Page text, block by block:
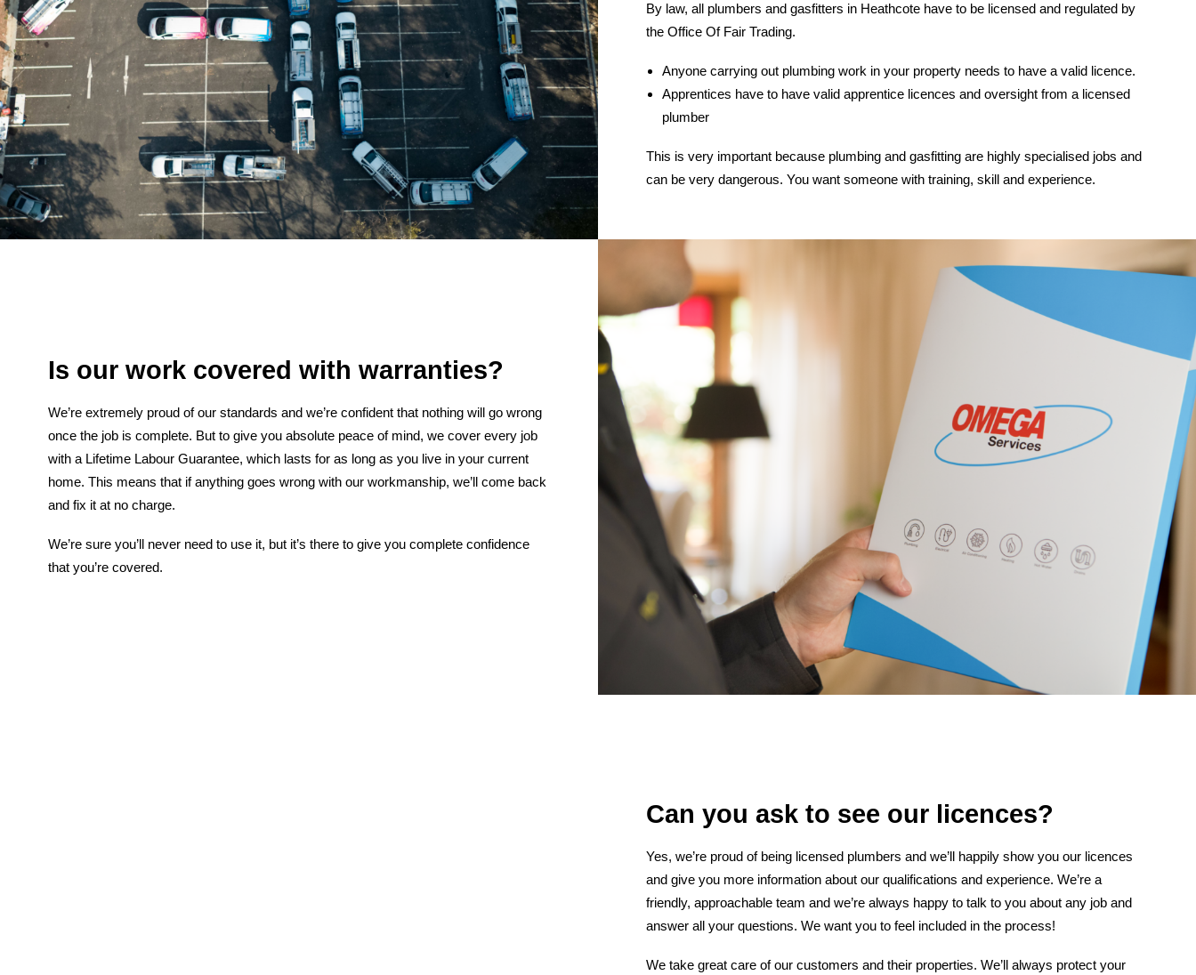
By law, all plumbers and gasfitters in Heathcote have to be licensed and regulated by
the Office Of Fair Trading.
Anyone carrying out plumbing work in your property needs to have a valid licence.
Apprentices have to have valid apprentice licences and oversight from a licensed
plumber
This is very important because plumbing and gasfitting are highly specialised jobs and
can be very dangerous. You want someone with training, skill and experience.
Is our work covered with warranties?
We’re extremely proud of our standards and we’re confident that nothing will go wrong
once the job is complete. But to give you absolute peace of mind, we cover every job
with a Lifetime Labour Guarantee, which lasts for as long as you live in your current
home. This means that if anything goes wrong with our workmanship, we’ll come back
and fix it at no charge.
We’re sure you’ll never need to use it, but it’s there to give you complete confidence
that you’re covered.
Can you ask to see our licences?
Yes, we’re proud of being licensed plumbers and we’ll happily show you our licences
and give you more information about our qualifications and experience. We’re a
friendly, approachable team and we’re always happy to talk to you about any job and
answer all your questions. We want you to feel included in the process!
We take great care of our customers and their properties. We’ll always protect your